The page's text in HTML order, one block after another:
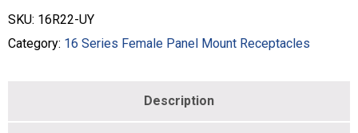
Receptacles
Double
Set
SKU: 16R22-UY
Category: 16 Series Female Panel Mount Receptacles
Description